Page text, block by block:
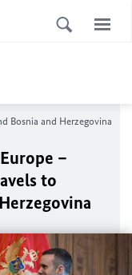
Bosnia and Herzegovina
–
to